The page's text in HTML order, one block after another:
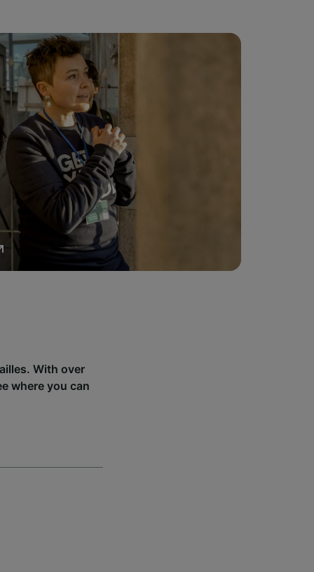
With over
where you can